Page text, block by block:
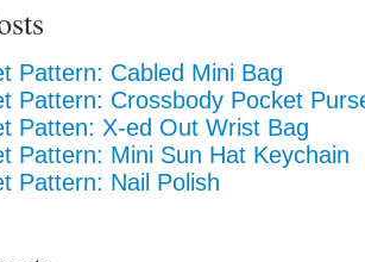
Pattern: Cabled Mini Bag
Pattern: Crossbody Pocket
Patten: X-ed Out Wrist Bag
Pattern: Mini Sun Hat Keychain
Pattern: Nail Polish